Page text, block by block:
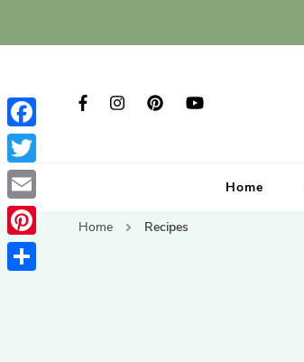
Home
Home Recipes
Facebook
Twitter
Email
Pinterest